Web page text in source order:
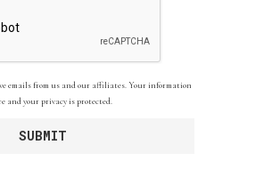
emails from us and our affiliates. Your information
and your privacy is protected.